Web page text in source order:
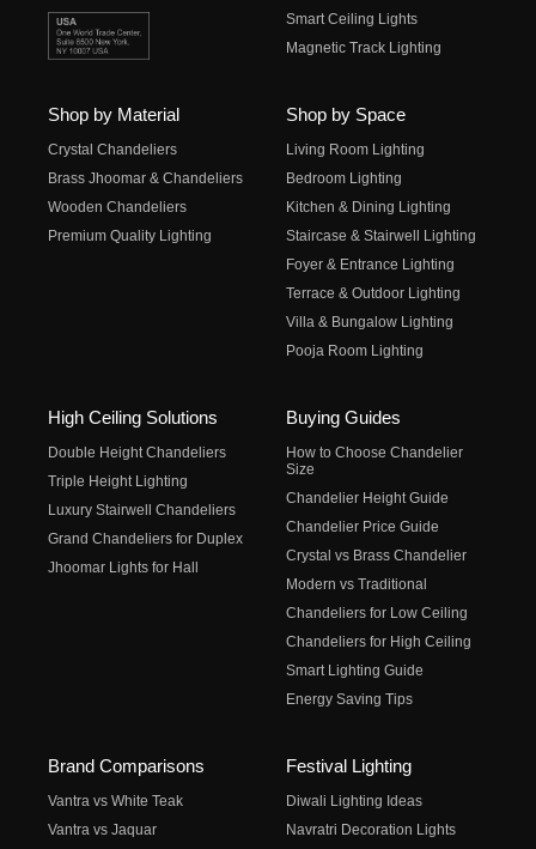
Smart Ceiling Lights
Magnetic Track Lighting
Shop by Material
Crystal Chandeliers
Brass Jhoomar & Chandeliers
Wooden Chandeliers
Premium Quality Lighting
Shop by Space
Living Room Lighting
Bedroom Lighting
Kitchen & Dining Lighting
Staircase & Stairwell Lighting
Foyer & Entrance Lighting
Terrace & Outdoor Lighting
Villa & Bungalow Lighting
Pooja Room Lighting
High Ceiling Solutions
Double Height Chandeliers
Triple Height Lighting
Luxury Stairwell Chandeliers
Grand Chandeliers for Duplex
Jhoomar Lights for Hall
Buying Guides
How to Choose Chandelier
Size
Chandelier Height Guide
Chandelier Price Guide
Crystal vs Brass Chandelier
Modern vs Traditional
Chandeliers for Low Ceiling
Chandeliers for High Ceiling
Smart Lighting Guide
Energy Saving Tips
Brand Comparisons
Vantra vs White Teak
Vantra vs Jaquar
Festival Lighting
Diwali Lighting Ideas
Navratri Decoration Lights